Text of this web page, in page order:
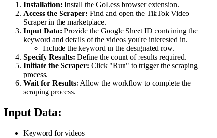
Installation: Install the GoLess browser extension.
Access the Scraper: Find and open the TikTok Video
Scraper in the marketplace.
Input Data: Provide the Google Sheet ID containing the
keyword and details of the videos you're interested in.
Include the keyword in the designated row.
Specify Results: Define the count of results required.
Initiate the Scraper: Click "Run" to trigger the scraping
process.
Wait for Results: Allow the workflow to complete the
scraping process.
Input Data:
Keyword for videos